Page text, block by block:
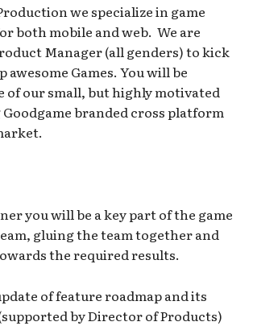
we specialize in game
both mobile and web. We are
Manager (all genders) to kick
awesome Games. You will be
of our small, but highly motivated
branded cross platform
you will be a key part of the game
gluing the team together and
the required results.
of feature roadmap and its
by Director of Products)